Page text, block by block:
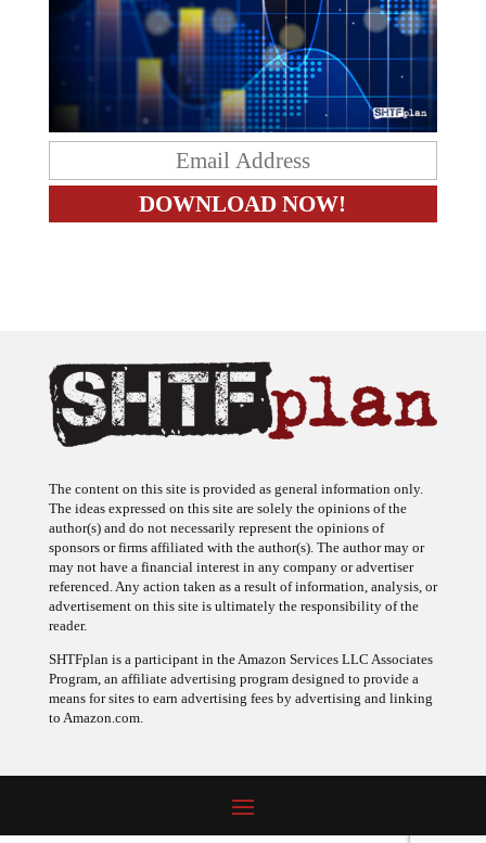
The ideas expressed on this site are solely the opinions of the
author(s) and do not necessarily represent the opinions of
sponsors or firms affiliated with the author(s). The author may or
may not have a financial interest in any company or advertiser
referenced. Any action taken as a result of information, analysis, or
advertisement on this site is ultimately the responsibility of the
reader.
Program, an affiliate advertising program designed to provide a
means for sites to earn advertising fees by advertising and linking
to Amazon.com.
© 2009 - 2026 Copyright SHTF Plan • Site by620 Studio•